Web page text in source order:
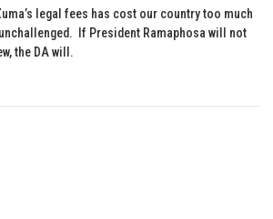
legal fees has cost our country too much
If President Ramaphosa will not
the DA will.